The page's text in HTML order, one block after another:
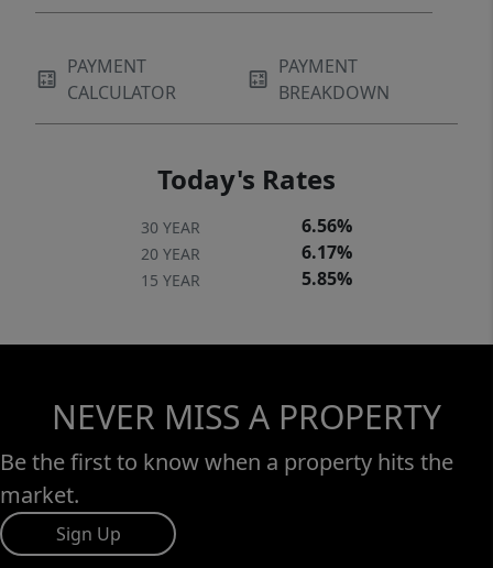
PAYMENT
CALCULATOR
PAYMENT
BREAKDOWN
Today's Rates
30 YEAR 6.56%
20 YEAR 6.17%
15 YEAR 5.85%
NEVER MISS A PROPERTY
Be the first to know when a property hits the
market.
Sign Up